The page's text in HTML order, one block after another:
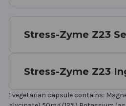
Stress-Zyme Z23
Stress-Zyme Z23
1 vegetarian capsule contains: